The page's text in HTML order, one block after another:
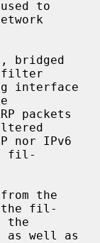
filter
fil-
the fil-
as well as